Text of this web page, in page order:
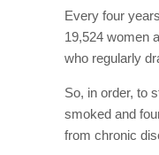
Every four
19,524 women
who regularly
So, in order, to
smoked and
from chronic